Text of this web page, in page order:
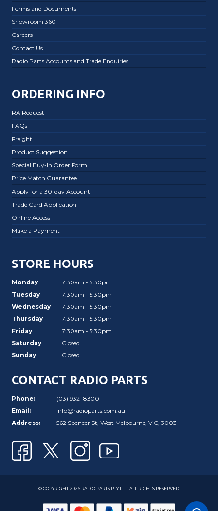
Forms and Documents
Showroom 360
Careers
Contact Us
Radio Parts Accounts and Trade Enquiries
ORDERING INFO
RA Request
FAQs
Freight
Product Suggestion
Special Buy-In Order Form
Price Match Guarantee
Apply for a 30-day Account
Trade Card Application
Online Access
Make a Payment
STORE HOURS
Monday
7:30am - 5:30pm
Tuesday
7:30am - 5:30pm
Wednesday
7:30am - 5:30pm
Thursday
7:30am - 5:30pm
Friday
7:30am - 5:30pm
Saturday
Closed
Sunday
Closed
CONTACT RADIO PARTS
Phone:
(03) 9321 8300
Email:
info@radioparts.com.au
Address:
562 Spencer St, West Melbourne, VIC, 3003
© COPYRIGHT 2026 RADIO PARTS PTY LTD. ALL RIGHTS RESERVED.